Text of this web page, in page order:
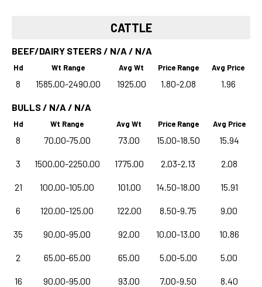
CATTLE
BEEF/DAIRY STEERS / N/A / N/A
Hd Wt Range Avg Wt Price Range Avg Price
8 1585.00-2490.00 1925.00 1.80-2.08 1.96
BULLS / N/A / N/A
Hd Wt Range Avg Wt Price Range Avg Price
8 70.00-75.00 73.00 15.00-18.50 15.94
3 1500.00-2250.00 1775.00 2.03-2.13 2.08
21 100.00-105.00 101.00 14.50-18.00 15.91
6 120.00-125.00 122.00 8.50-9.75 9.00
35 90.00-95.00 92.00 10.00-13.00 10.86
2 65.00-65.00 65.00 5.00-5.00 5.00
16 90.00-95.00 93.00 7.00-9.50 8.40